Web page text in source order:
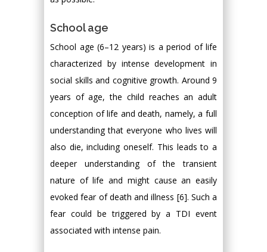
School age
School age (6–12 years) is a period of life
characterized by intense development in
social skills and cognitive growth. Around 9
years of age, the child reaches an adult
conception of life and death, namely, a full
understanding that everyone who lives will
also die, including oneself. This leads to a
deeper understanding of the transient
nature of life and might cause an easily
evoked fear of death and illness [6]. Such a
fear could be triggered by a TDI event
associated with intense pain.